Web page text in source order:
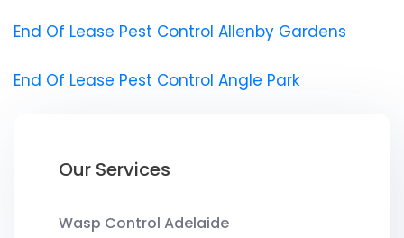
End Of Lease Pest Control Allenby Gardens
End Of Lease Pest Control Angle Park
Our Services
Wasp Control Adelaide